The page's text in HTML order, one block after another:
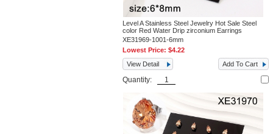
Level A Stainless Steel Jewelry Hot Sale Steel
color Red Water Drip zirconium Earrings
XE31969-1001-6mm
Lowest Price:$4.22
View Detail
Add To Cart
Quantity: